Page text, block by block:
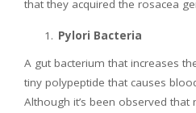
that they acquired the rosacea
Pylori Bacteria
A gut bacterium that increases
tiny polypeptide that causes
Although it’s been observed